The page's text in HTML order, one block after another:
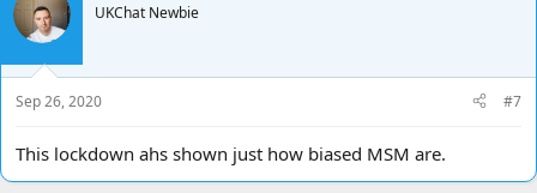
i
o
n
s
:
UKChat Newbie
Sep 26, 2020 #7
This lockdown ahs shown just how biased MSM are.